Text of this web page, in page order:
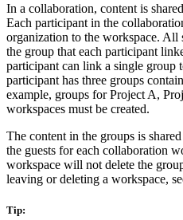
In a collaboration, content is
Each participant in the
organization to the workspace. All
the group that each participant
participant can link a single group
participant has three groups
example, groups for Project A,
workspaces must be created.
The content in the groups is
the guests for each collaboration
workspace will not delete the
leaving or deleting a workspace,
Tip: